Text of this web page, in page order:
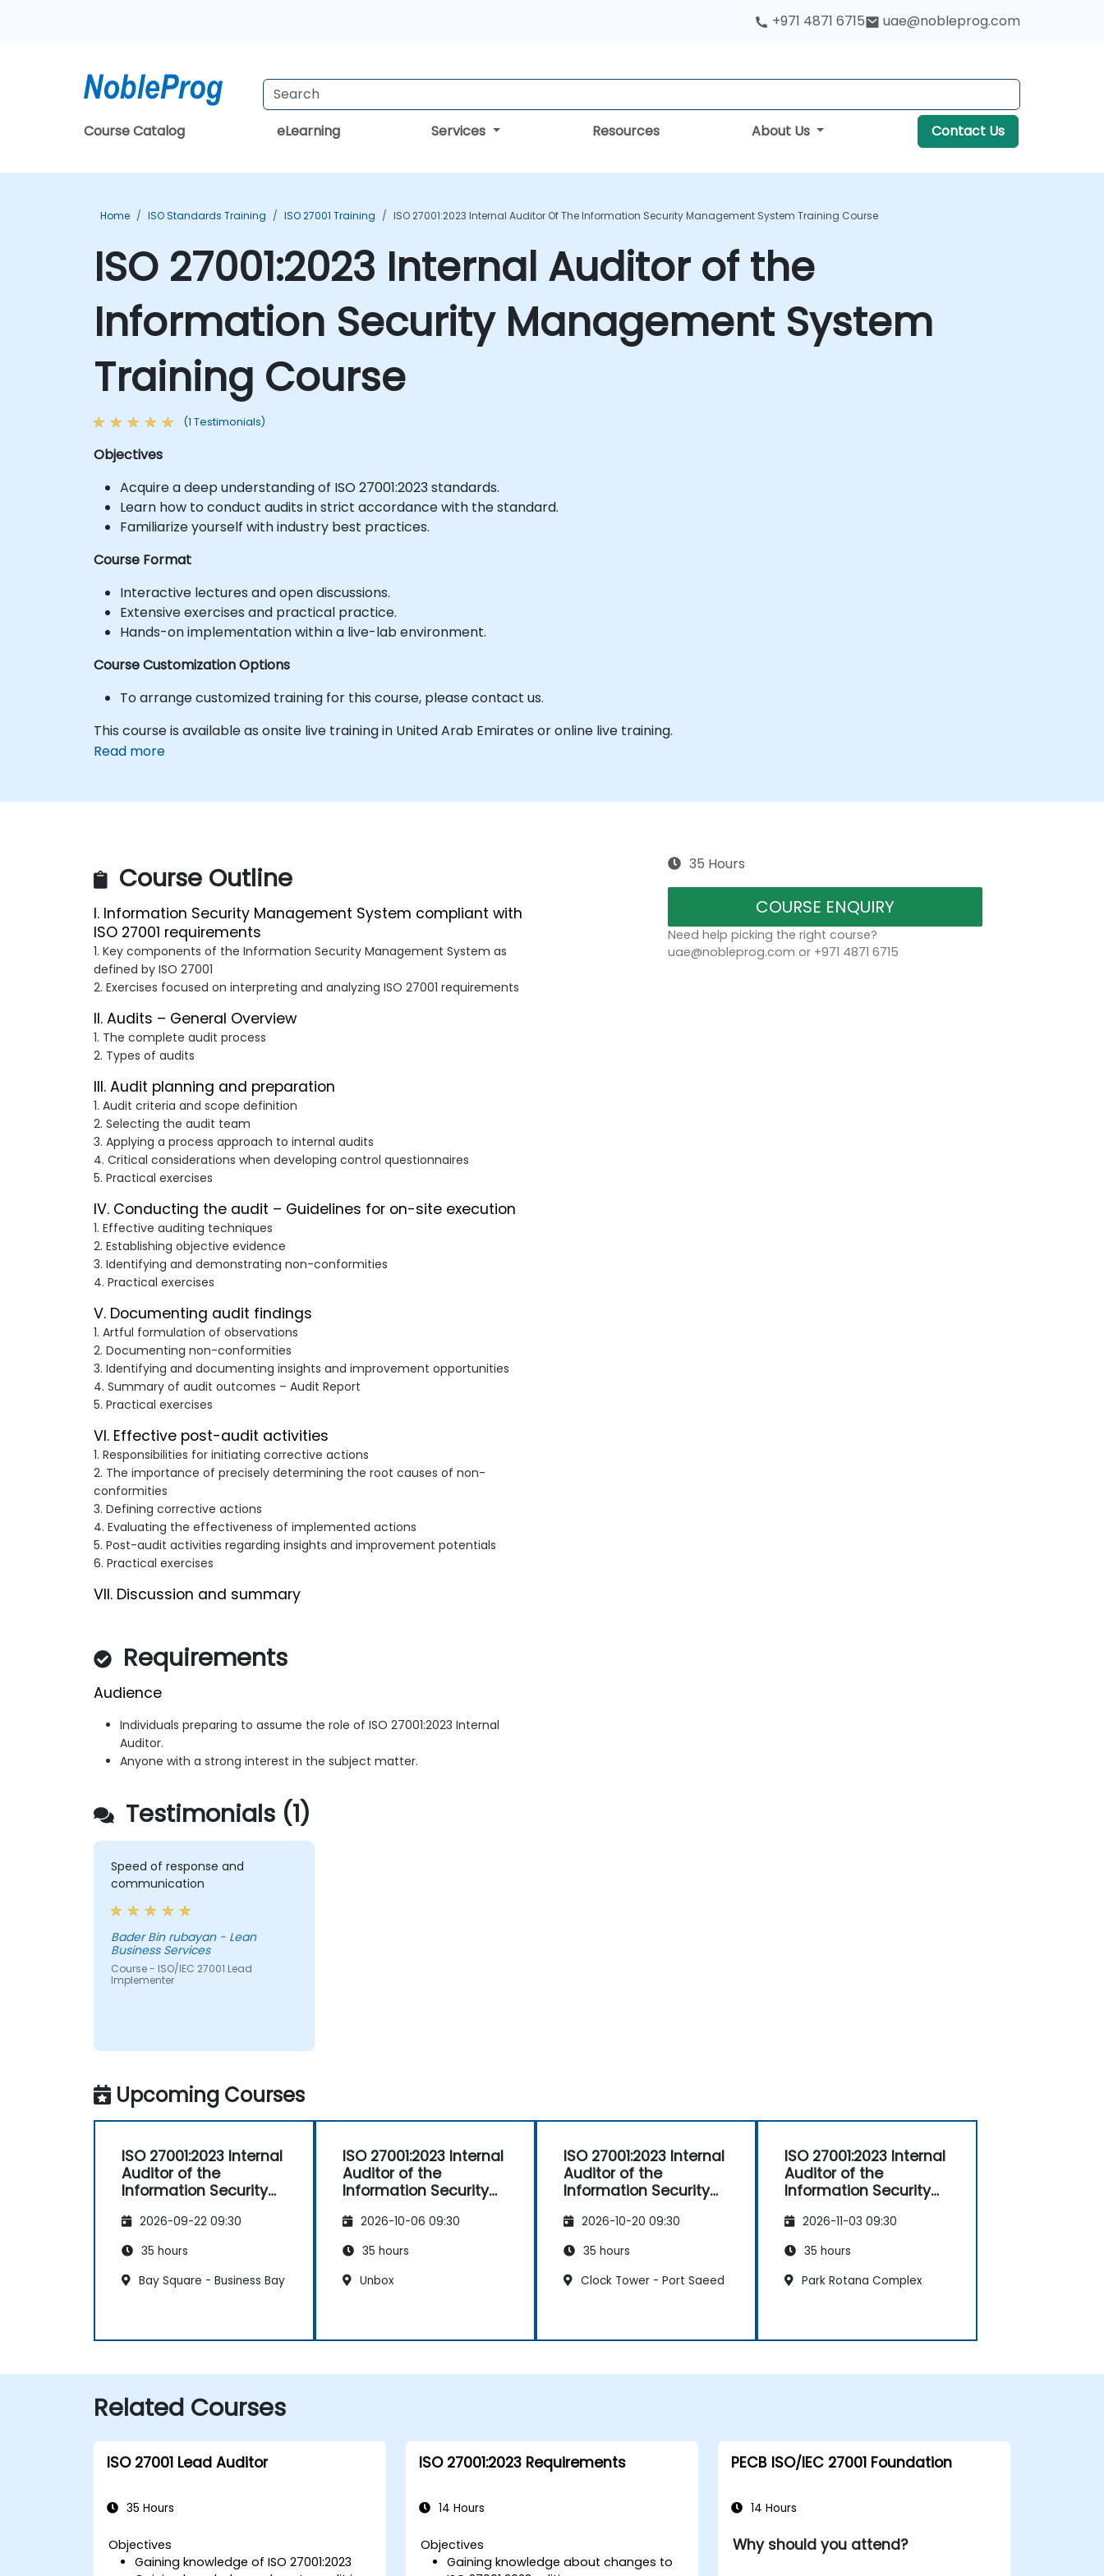
+971 4871 6715 uae@nobleprog.com
Course Catalog eLearning Services Resources About Us Contact Us
Home ISO Standards Training ISO 27001 Training ISO 27001:2023 Internal Auditor Of The Information Security Management System Training Course
ISO 27001:2023 Internal Auditor of the
Information Security Management System
Training Course
(1 Testimonials)
Objectives
Acquire a deep understanding of ISO 27001:2023 standards.
Learn how to conduct audits in strict accordance with the standard.
Familiarize yourself with industry best practices.
Course Format
Interactive lectures and open discussions.
Extensive exercises and practical practice.
Hands-on implementation within a live-lab environment.
Course Customization Options
To arrange customized training for this course, please contact us.
This course is available as onsite live training in United Arab Emirates or online live training.
Read more
Course Outline
I. Information Security Management System compliant with
ISO 27001 requirements
1. Key components of the Information Security Management System as
defined by ISO 27001
2. Exercises focused on interpreting and analyzing ISO 27001 requirements
II. Audits – General Overview
1. The complete audit process
2. Types of audits
III. Audit planning and preparation
1. Audit criteria and scope definition
2. Selecting the audit team
3. Applying a process approach to internal audits
4. Critical considerations when developing control questionnaires
5. Practical exercises
IV. Conducting the audit – Guidelines for on-site execution
1. Effective auditing techniques
2. Establishing objective evidence
3. Identifying and demonstrating non-conformities
4. Practical exercises
V. Documenting audit findings
1. Artful formulation of observations
2. Documenting non-conformities
3. Identifying and documenting insights and improvement opportunities
4. Summary of audit outcomes – Audit Report
5. Practical exercises
VI. Effective post-audit activities
1. Responsibilities for initiating corrective actions
2. The importance of precisely determining the root causes of non-
conformities
3. Defining corrective actions
4. Evaluating the effectiveness of implemented actions
5. Post-audit activities regarding insights and improvement potentials
6. Practical exercises
VII. Discussion and summary
Requirements
Audience
Individuals preparing to assume the role of ISO 27001:2023 Internal
Auditor.
Anyone with a strong interest in the subject matter.
35 Hours
COURSE ENQUIRY
Need help picking the right course?
uae@nobleprog.com or +971 4871 6715
Testimonials (1)
Speed of response and
communication
Bader Bin rubayan - Lean
Business Services
Course - ISO/IEC 27001 Lead
Implementer
Upcoming Courses
ISO 27001:2023 Internal
Auditor of the
Information Security
2026-09-22 09:30
35 hours
Bay Square - Business Bay
ISO 27001:2023 Internal
Auditor of the
Information Security
2026-10-06 09:30
35 hours
Unbox
ISO 27001:2023 Internal
Auditor of the
Information Security
2026-10-20 09:30
35 hours
Clock Tower - Port Saeed
ISO 27001:2023 Internal
Auditor of the
Information Security
2026-11-03 09:30
35 hours
Park Rotana Complex
Related Courses
ISO 27001 Lead Auditor
35 Hours
Objectives
Gaining knowledge of ISO 27001:2023
ISO 27001:2023 Requirements
14 Hours
Objectives
Gaining knowledge about changes to
PECB ISO/IEC 27001 Foundation
14 Hours
Why should you attend?